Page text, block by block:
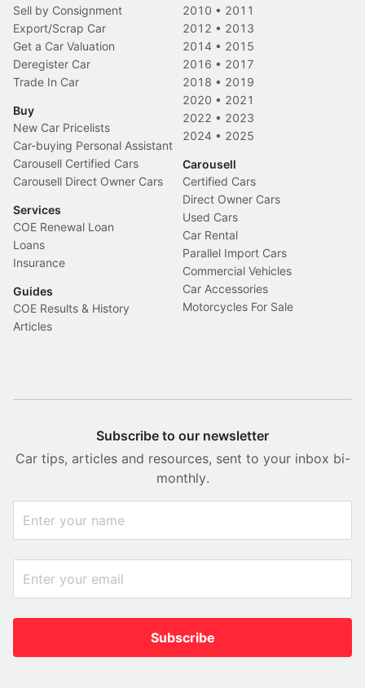
Sell by Consignment
Export/Scrap Car
Get a Car Valuation
Deregister Car
Trade In Car
Buy
New Car Pricelists
Car-buying Personal Assistant
Carousell Certified Cars
Carousell Direct Owner Cars
Services
COE Renewal Loan
Loans
Insurance
Guides
COE Results & History
Articles
2010 • 2011
2012 • 2013
2014 • 2015
2016 • 2017
2018 • 2019
2020 • 2021
2022 • 2023
2024 • 2025
Carousell
Certified Cars
Direct Owner Cars
Used Cars
Car Rental
Parallel Import Cars
Commercial Vehicles
Car Accessories
Motorcycles For Sale
Subscribe to our newsletter
Car tips, articles and resources, sent to your inbox bi-
monthly.
Subscribe